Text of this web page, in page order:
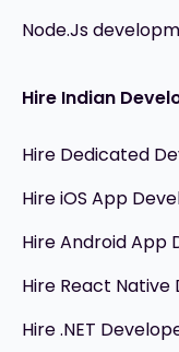
Node.Js
Hire Indian
Hire Dedicated
Hire iOS App
Hire Android App
Hire React Native
Hire .NET